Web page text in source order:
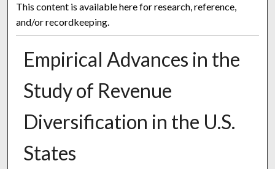
This content is available here for research, reference,
and/or recordkeeping.
Empirical Advances in the
Study of Revenue
Diversification in the U.S.
States